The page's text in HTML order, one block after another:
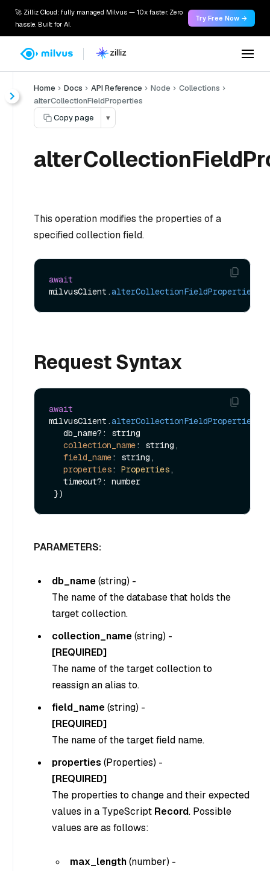
🚀 Zilliz Cloud: fully managed Milvus — 10x faster. Zero
hassle. Built for AI.
Try Free Now →
Home Docs API Reference Node
Collections
alterCollectionFieldProperties
Copy page
▾
This operation modifies the properties of a
specified collection field.
await
milvusClient.alterCollectionFieldProperties
Request Syntax
await
milvusClient.alterCollectionFieldProperties
collection_name: string,
field_name: string,
properties: Properties,
PARAMETERS:
db_name(string) -
The name of the database that holds the
target collection.
collection_name(string) -
[REQUIRED]
The name of the target collection to
reassign an alias to.
field_name(string) -
[REQUIRED]
The name of the target field name.
properties (Properties) -
[REQUIRED]
The properties to change and their expected
values in a TypeScript Record. Possible
values are as follows:
max_length(number) -